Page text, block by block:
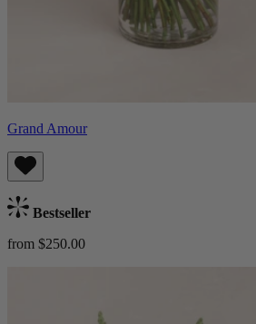
Grand Amour
Bestseller
from $250.00